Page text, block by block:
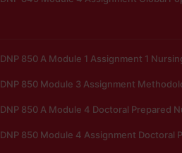
DNP 850 A Module 1 Assignment 1
DNP 850 Module 3 Assignment
DNP 850 A Module 4 Doctoral Prepared
DNP 850 Module 4 Assignment Doctoral